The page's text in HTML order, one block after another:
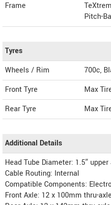
Frame
Pitch-
Tyres
Wheels / Rim
700c,
Front Tyre
Max
Rear Tyre
Max
Additional Details
Head Tube Diameter: 1.5″
Cable Routing: Internal
Compatible Components:
Front Axle: 12 x 100mm thru-axle